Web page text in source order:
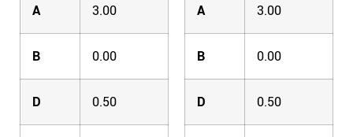
A 3.00
B 0.00
D 0.50
A 3.00
B 0.00
D 0.50